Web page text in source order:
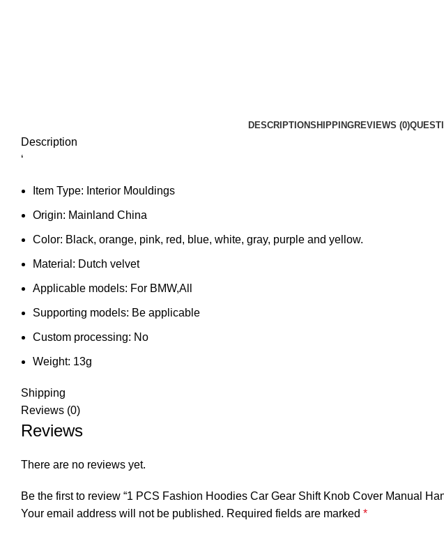
DESCRIPTIONSHIPPINGREVIEWS (0)
Description
‘
Item Type: Interior Mouldings
Origin: Mainland China
Color: Black, orange, pink, red, blue, white, gray, purple and yellow.
Material: Dutch velvet
Applicable models: For BMW,All
Supporting models: Be applicable
Custom processing: No
Weight: 13g
Shipping
Reviews (0)
Reviews
There are no reviews yet.
Be the first to review “1 PCS Fashion Hoodies Car Gear Shift Knob Cover Manual
Your email address will not be published. Required fields are marked *